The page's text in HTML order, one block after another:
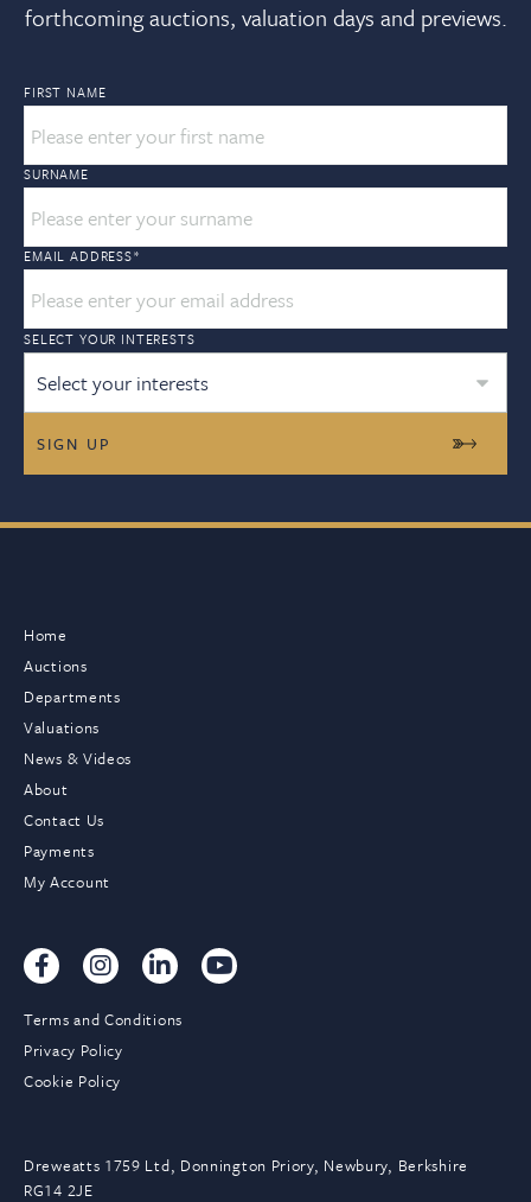
forthcoming auctions, valuation days and previews.
FIRST NAME
SURNAME
EMAIL ADDRESS*
SELECT YOUR INTERESTS
Select your interests
Home
Auctions
Departments
Valuations
News & Videos
About
Contact Us
Payments
My Account
Terms and Conditions
Privacy Policy
Cookie Policy
Dreweatts 1759 Ltd, Donnington Priory, Newbury, Berkshire
RG14 2JE